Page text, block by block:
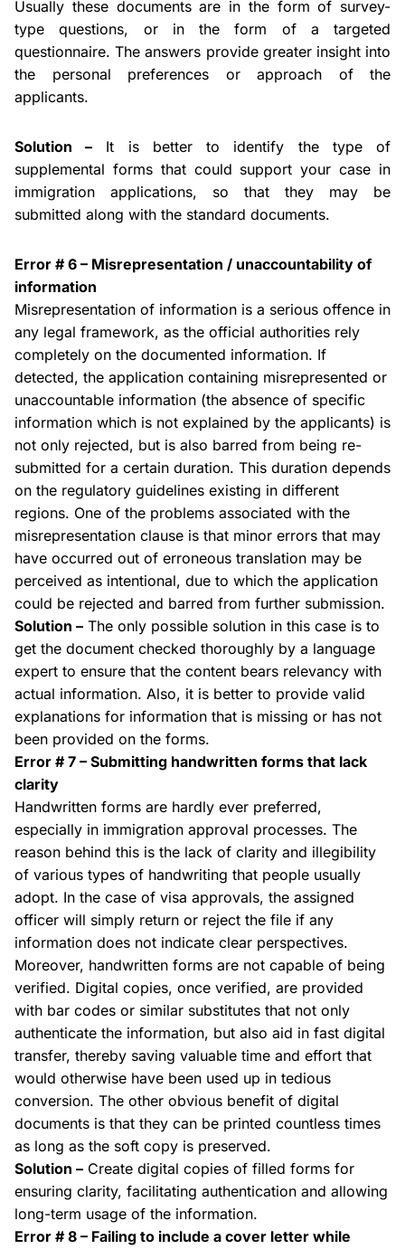
Usually these documents are in the form of survey-
type questions, or in the form of a targeted
questionnaire. The answers provide greater insight into
the personal preferences or approach of the
applicants.
Solution – It is better to identify the type of
supplemental forms that could support your case in
immigration applications, so that they may be
submitted along with the standard documents.
Error # 6 – Misrepresentation / unaccountability of
information
Misrepresentation of information is a serious offence in
any legal framework, as the official authorities rely
completely on the documented information. If
detected, the application containing misrepresented or
unaccountable information (the absence of specific
information which is not explained by the applicants) is
not only rejected, but is also barred from being re-
submitted for a certain duration. This duration depends
on the regulatory guidelines existing in different
regions. One of the problems associated with the
misrepresentation clause is that minor errors that may
have occurred out of erroneous translation may be
perceived as intentional, due to which the application
could be rejected and barred from further submission.
Solution – The only possible solution in this case is to
get the document checked thoroughly by a language
expert to ensure that the content bears relevancy with
actual information. Also, it is better to provide valid
explanations for information that is missing or has not
been provided on the forms.
Error # 7 – Submitting handwritten forms that lack
clarity
Handwritten forms are hardly ever preferred,
especially in immigration approval processes. The
reason behind this is the lack of clarity and illegibility
of various types of handwriting that people usually
adopt. In the case of visa approvals, the assigned
officer will simply return or reject the file if any
information does not indicate clear perspectives.
Moreover, handwritten forms are not capable of being
verified. Digital copies, once verified, are provided
with bar codes or similar substitutes that not only
authenticate the information, but also aid in fast digital
transfer, thereby saving valuable time and effort that
would otherwise have been used up in tedious
conversion. The other obvious benefit of digital
documents is that they can be printed countless times
as long as the soft copy is preserved.
Solution – Create digital copies of filled forms for
ensuring clarity, facilitating authentication and allowing
long-term usage of the information.
Error # 8 – Failing to include a cover letter while